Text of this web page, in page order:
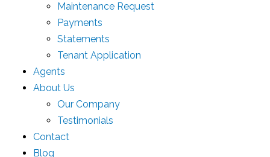
Maintenance Request
Payments
Statements
Tenant Application
Agents
About Us
Our Company
Testimonials
Contact
Blog